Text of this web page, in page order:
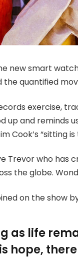
new smart
the quantified
exercise,
up and reminds
Cook’s “sitting
Trevor who has
the globe.
on the show
as life
hope,